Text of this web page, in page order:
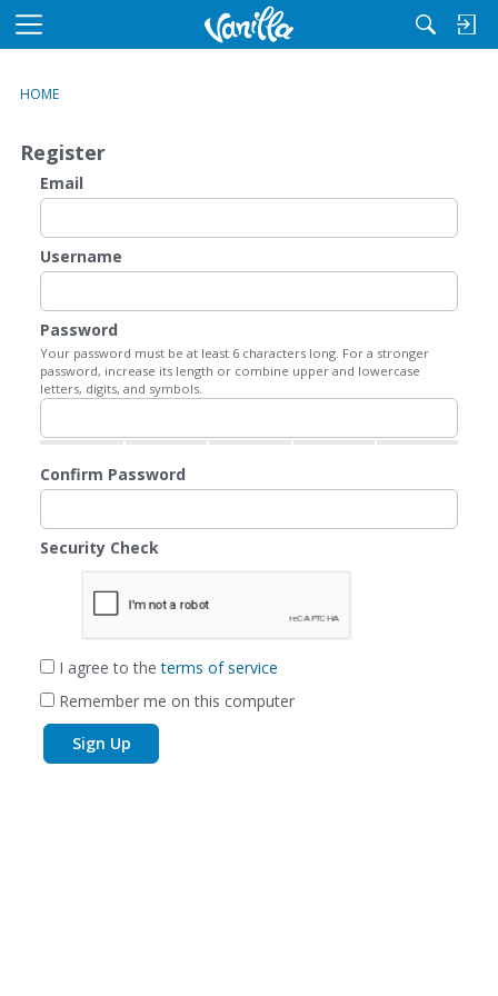
M
u
HOME
Register
Email
Username
Password
Your password must be at least 6 characters long. For a stronger
password, increase its length or combine upper and lowercase
letters, digits, and symbols.
Confirm Password
Security Check
I agree to theterms of service
Remember me on this computer